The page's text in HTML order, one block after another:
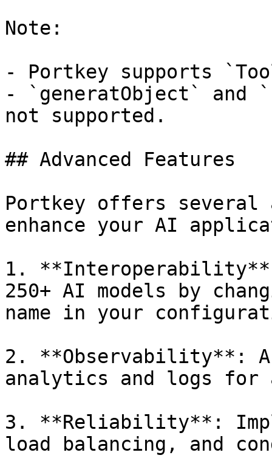
Note:
- Portkey supports
- `generatObject` and
not supported.
## Advanced Features
Portkey offers several
enhance your AI
1.
250+ AI models by
name in your
2. **Observability**:
analytics and logs for
3. **Reliability**:
load balancing, and